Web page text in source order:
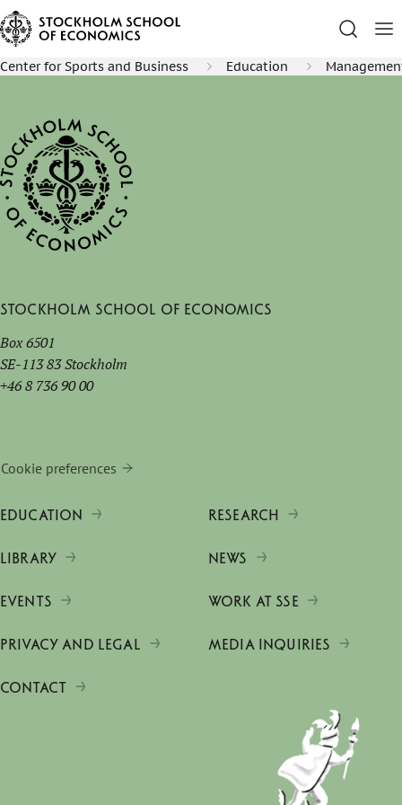
Center for Sports and Business Education
Stockholm School of Economics
Box 6501
SE-113 83 Stockholm
+46 8 736 90 00
Cookie preferences
EDUCATION RESEARCH
LIBRARY NEWS
EVENTS WORK AT SSE
PRIVACY AND LEGAL MEDIA INQUIRIES
CONTACT